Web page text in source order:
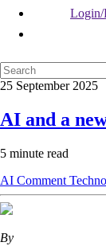
Login/
25 September 2025
AI and a
5 minute read
AI Comment
By